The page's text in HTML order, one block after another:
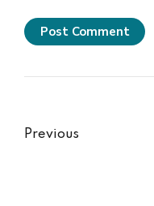
Post Comment
Previous